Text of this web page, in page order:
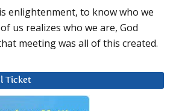
enlightenment, to know who we
us realizes who we are, God
meeting was all of this created.
Ticket